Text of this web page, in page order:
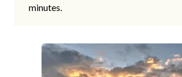
minutes.